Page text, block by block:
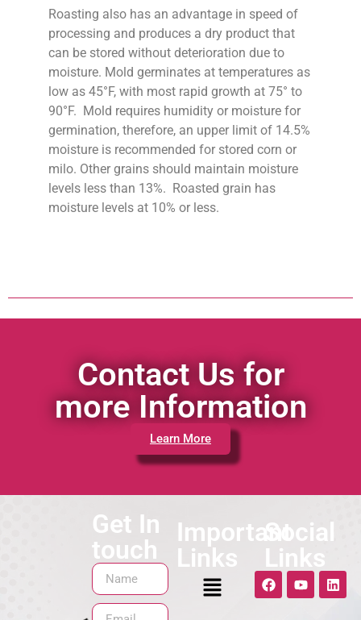
Roasting also has an advantage in speed of
processing and produces a dry product that
can be stored without deterioration due to
moisture. Mold germinates at temperatures as
low as 45°F, with most rapid growth at 75° to
90°F. Mold requires humidity or moisture for
germination, therefore, an upper limit of 14.5%
moisture is recommended for stored corn or
milo. Other grains should maintain moisture
levels less than 13%. Roasted grain has
moisture levels at 10% or less.
Contact Us for
more Information
Learn More
Get In
touch
Important
Links
Social
Links